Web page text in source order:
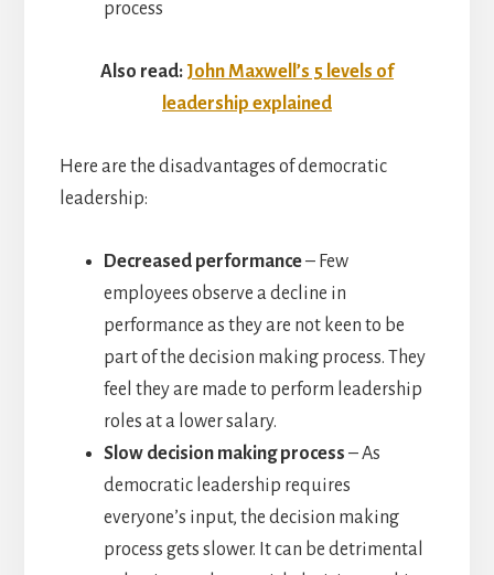
process
Also read: John Maxwell’s 5 levels of
leadership explained
Here are the disadvantages of democratic
leadership:
Decreased performance– Few
employees observe a decline in
performance as they are not keen to be
part of the decision making process. They
feel they are made to perform leadership
roles at a lower salary.
Slow decision making process – As
democratic leadership requires
everyone’s input, the decision making
process gets slower. It can be detrimental